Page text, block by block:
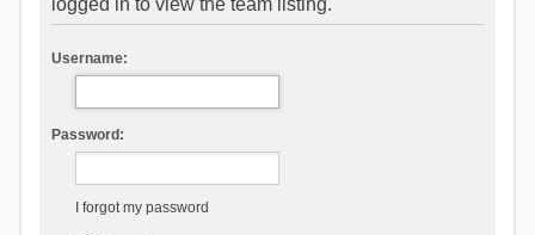
logged in to view the team listing.
Username:
Password:
I forgot my password